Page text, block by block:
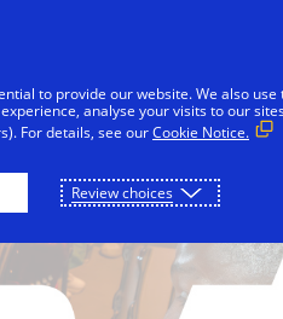
Businesses
to provide our website. We also
analyse your visits to our
For details, see ourCookie Notice.
Review choices